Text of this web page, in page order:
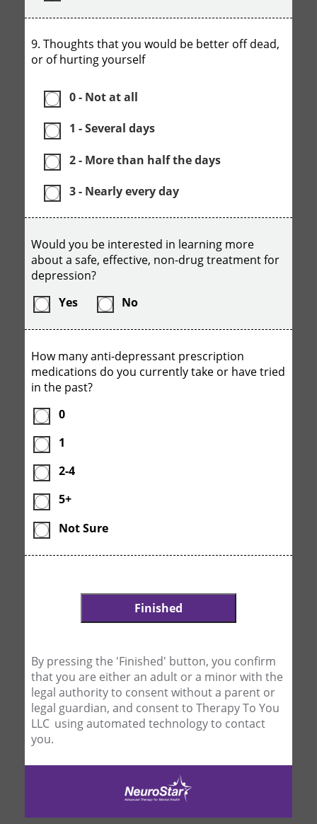
9. Thoughts that you would be better off dead,
or of hurting yourself
0 - Not at all
1 - Several days
2 - More than half the days
3 - Nearly every day
Would you be interested in learning more
about a safe, effective, non-drug treatment for
depression?
Yes
No
How many anti-depressant prescription
medications do you currently take or have tried
in the past?
0
1
2-4
5+
Not Sure
By pressing the 'Finished' button, you confirm
that you are either an adult or a minor with the
legal authority to consent without a parent or
legal guardian, and consent to Therapy To You
LLC using automated technology to contact
you.